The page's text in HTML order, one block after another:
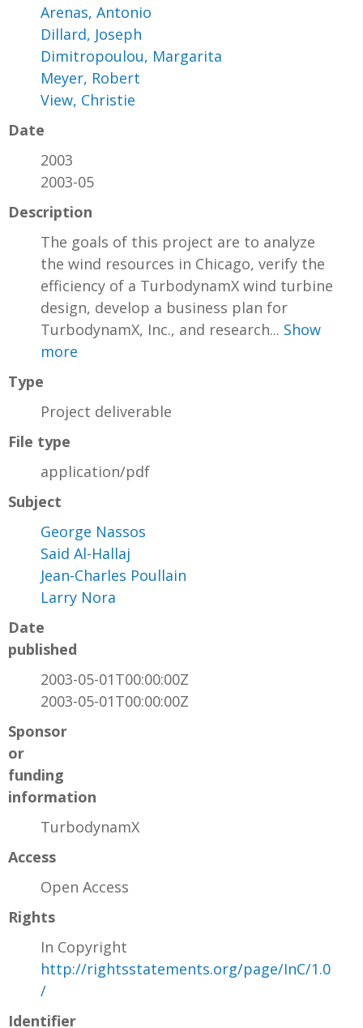
Arenas, Antonio
Dillard, Joseph
Dimitropoulou, Margarita
Meyer, Robert
View, Christie
Date
2003
2003-05
Description
The goals of this project are to analyze
the wind resources in Chicago, verify the
efficiency of a TurbodynamX wind turbine
design, develop a business plan for
TurbodynamX, Inc., and research... Show
more
Type
Project deliverable
File type
application/pdf
Subject
George Nassos
Said Al-Hallaj
Jean-Charles Poullain
Larry Nora
Date
published
2003-05-01T00:00:00Z
2003-05-01T00:00:00Z
Sponsor
or
funding
information
TurbodynamX
Access
Open Access
Rights
In Copyright
http://rightsstatements.org/page/InC/1.0
/
Identifier